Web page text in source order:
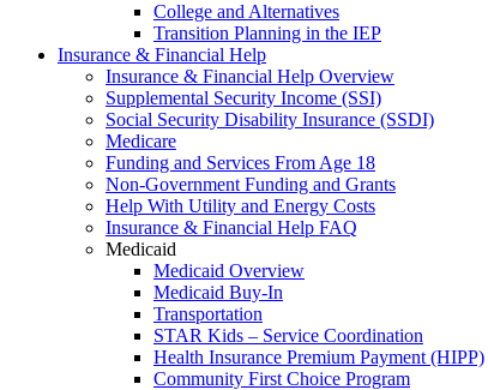
College and Alternatives
Transition Planning in the IEP
Insurance & Financial Help
Insurance & Financial Help Overview
Supplemental Security Income (SSI)
Social Security Disability Insurance (SSDI)
Medicare
Funding and Services From Age 18
Non-Government Funding and Grants
Help With Utility and Energy Costs
Insurance & Financial Help FAQ
Medicaid
Medicaid Overview
Medicaid Buy-In
Transportation
STAR Kids – Service Coordination
Health Insurance Premium Payment (HIPP)
Community First Choice Program